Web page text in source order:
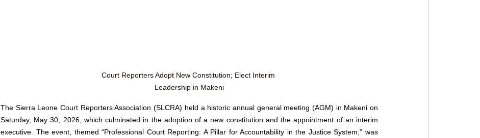
Court Reporters Adopt New Constitution; Elect Interim
Leadership in Makeni
The Sierra Leone Court Reporters Association (SLCRA) held a historic annual general meeting (AGM) in Makeni on
Saturday, May 30, 2026, which culminated in the adoption of a new constitution and the appointment of an interim
executive. The event, themed “Professional Court Reporting: A Pillar for Accountability in the Justice System,” was